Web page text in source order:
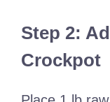
Step 2:
Crockpot